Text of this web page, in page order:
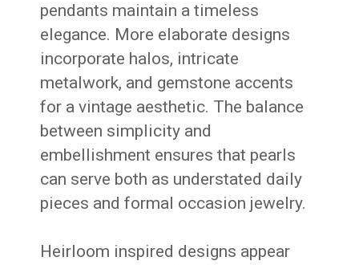
pendants maintain a timeless
elegance. More elaborate designs
incorporate halos, intricate
metalwork, and gemstone accents
for a vintage aesthetic. The balance
between simplicity and
embellishment ensures that pearls
can serve both as understated daily
pieces and formal occasion jewelry.
Heirloom inspired designs appear